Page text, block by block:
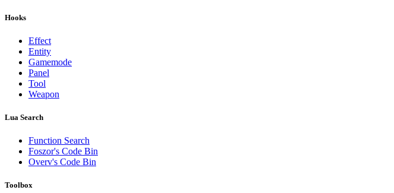
Hooks
Effect
Entity
Gamemode
Panel
Tool
Weapon
Lua Search
Function Search
Foszor's Code Bin
Overv's Code Bin
Toolbox